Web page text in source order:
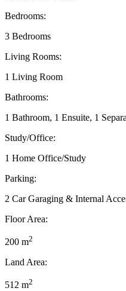
Bedrooms:
3 Bedrooms
Living Rooms:
1 Living Room
Bathrooms:
1 Bathroom, 1 Ensuite, 1
Study/Office:
1 Home Office/Study
Parking:
2 Car Garaging & Internal
Floor Area:
200 m2
Land Area:
512 m2